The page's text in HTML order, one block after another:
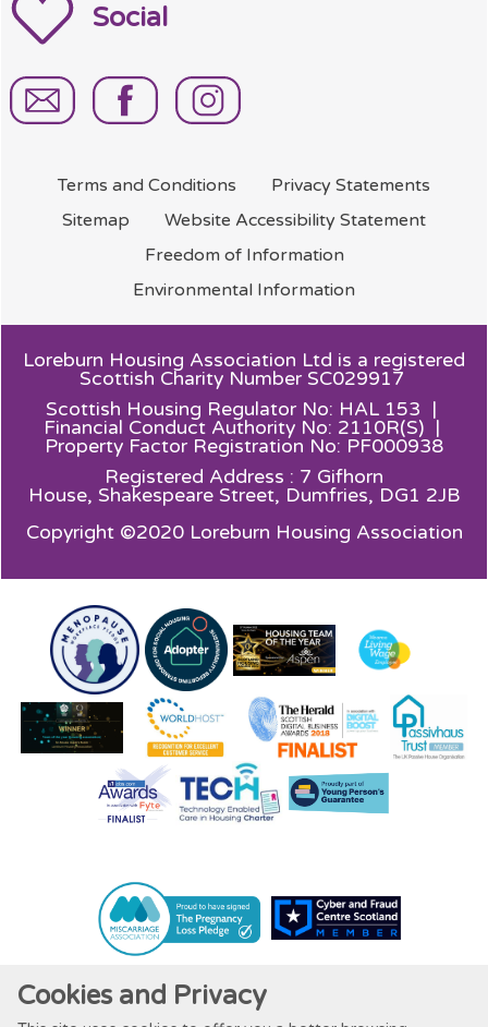
Social
Terms and Conditions Privacy Statements
Sitemap
Website Accessibility Statement
Freedom of Information
Environmental Information
Loreburn Housing Association Ltd is a registered
Scottish Charity Number SC029917
Scottish Housing Regulator No: HAL 153 |
Financial Conduct Authority No: 2110R(S) |
Property Factor Registration No: PF000938
Registered Address : 7 Gifhorn
House, Shakespeare Street, Dumfries, DG1 2JB
Copyright ©2020 Loreburn Housing Association
Cookies and Privacy